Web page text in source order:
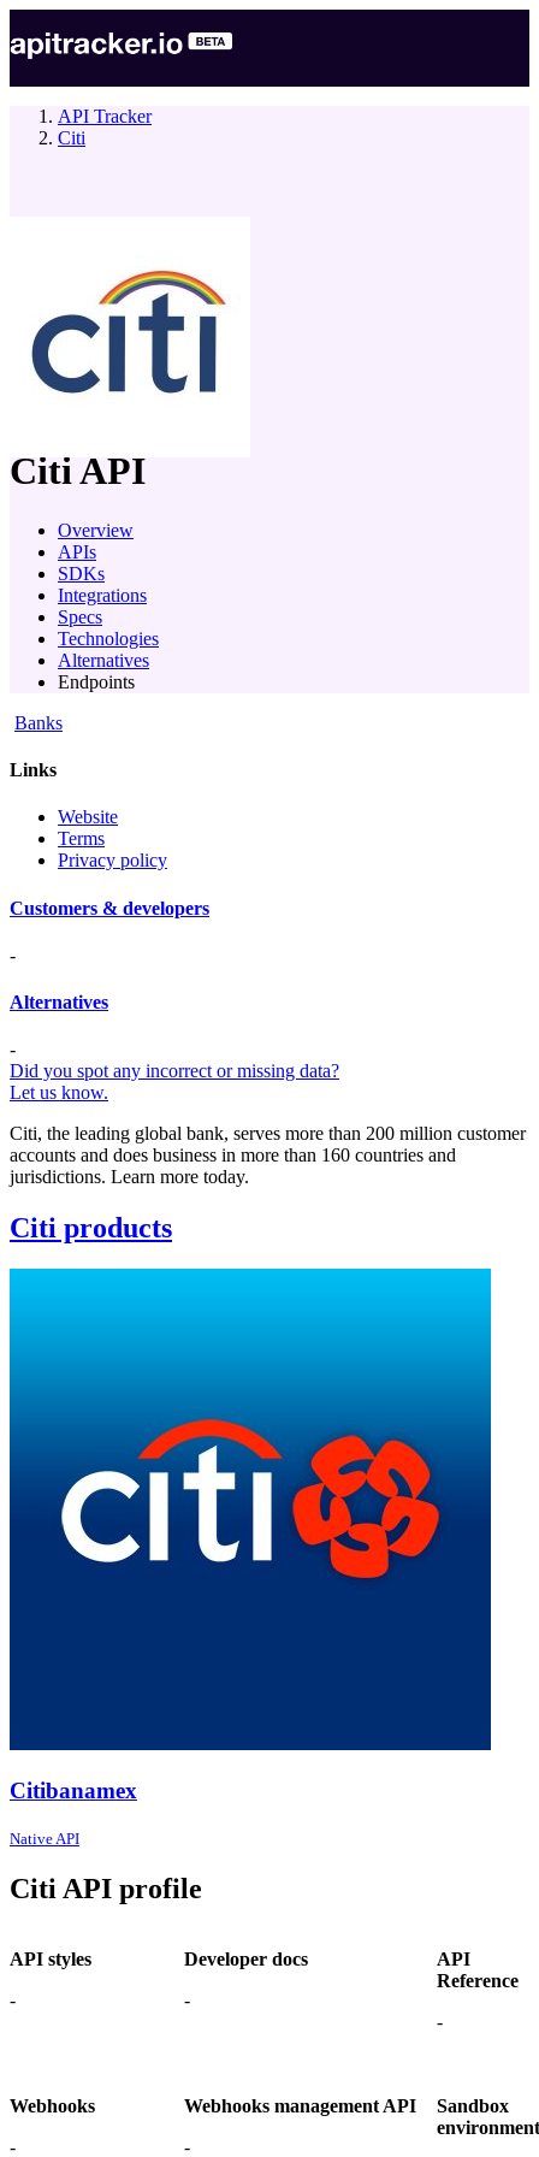
API Tracker
Citi
CitiAPI
Overview
APIs
SDKs
Integrations
Specs
Technologies
Alternatives
Endpoints
Banks
Links
Website
Terms
Privacy policy
Customers & developers
-
Alternatives
-
Did you spot any incorrect or missing data?
Let us know.
Citi, the leading global bank, serves more than 200 million customer
accounts and does business in more than 160 countries and
jurisdictions. Learn more today.
Citi products
Citibanamex
Native API
Citi API profile
API styles
-
Developer docs
-
API
Reference
-
Webhooks
-
Webhooks management API
-
Sandbox
environment